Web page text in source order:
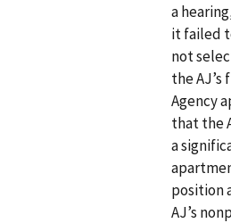
a
it failed
not
the
Agency
that the
a
position
AJ’s